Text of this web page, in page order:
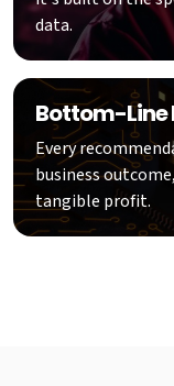
data.
Bottom-
Every
business
tangible profit.